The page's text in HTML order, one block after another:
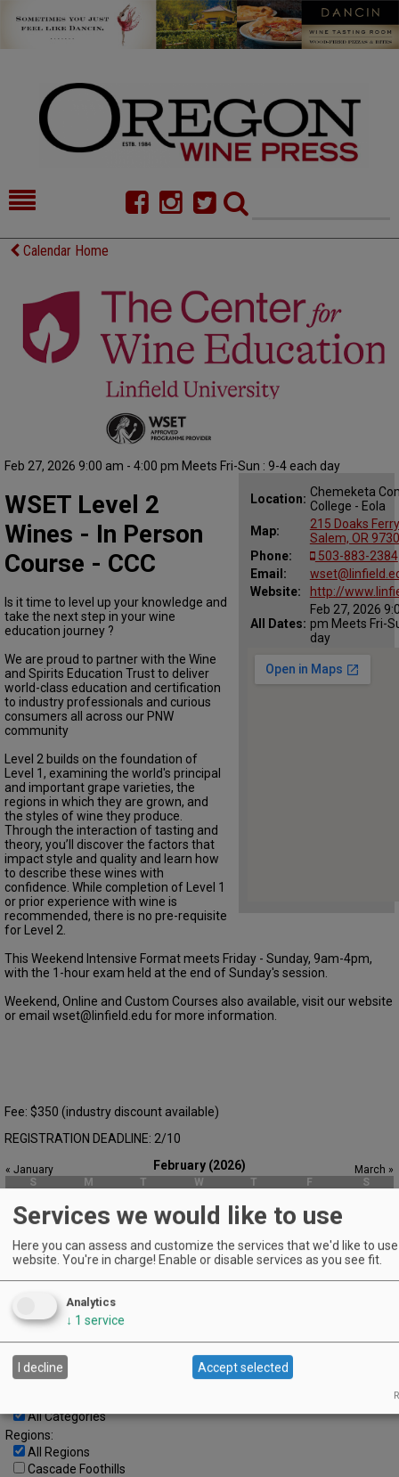
HOME
CELLAR SELECTS
CALENDAR
DIRECTORY
ALMANAC
CONTACT
Calendar Home
Feb 27, 2026 9:00 am - 4:00 pm Meets Fri-Sun : 9-4 each day
Location: Chemeketa
College - Eola
Map:
215 Doaks
Salem, OR
Phone:
503-883-2384
Email:
Website:
http://
All Dates:
Feb 27, 2026
pm Meets Fri-
day
WSET Level 2
Wines - In Person
Course - CCC
Is it time to level up your knowledge and
take the next step in your wine
education journey ?
We are proud to partner with the Wine
and Spirits Education Trust to deliver
world-class education and certification
to industry professionals and curious
consumers all across our PNW
community
Level 2 builds on the foundation of
Level 1, examining the world's principal
and important grape varieties, the
regions in which they are grown, and
the styles of wine they produce.
Through the interaction of tasting and
theory, you’ll discover the factors that
impact style and quality and learn how
to describe these wines with
confidence. While completion of Level 1
or prior experience with wine is
recommended, there is no pre-requisite
for Level 2.
This Weekend Intensive Format meets Friday - Sunday, 9am-4pm,
with the 1-hour exam held at the end of Sunday's session.
Weekend, Online and Custom Courses also available, visit our website
or email wset@linfield.edu for more information.
Fee: $350 (industry discount available)
REGISTRATION DEADLINE: 2/10
February (2026)
« January
March »
S
M T W T F
S
4
15 16 17 18 19 20 21
Advanced Event Search
Search by Date:
All Categories
Regions:
All Regions
Cascade Foothills
Services we would like to use
Here you can assess and customize the services that we'd like to
website. You're in charge! Enable or disable services as you see fit.
Analytics
↓ 1 service
I decline Accept selected